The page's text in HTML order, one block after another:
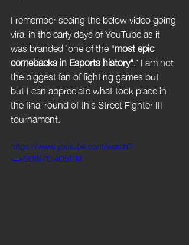
I remember seeing the below video going
viral in the early days of YouTube as it
was branded 'one of the "most epic
comebacks in Esports history".' I am not
the biggest fan of fighting games but
but I can appreciate what took place in
the final round of this Street Fighter III
tournament.
https://www.youtube.com/watch?
v=xSGW7CwD5GM